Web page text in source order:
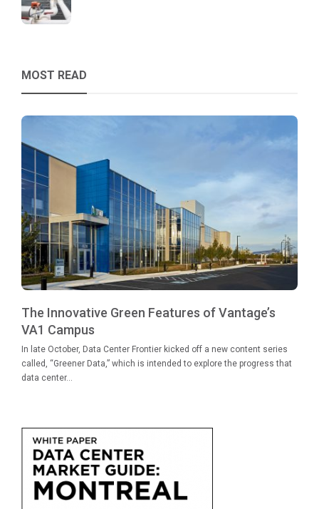
MOST READ
The Innovative Green Features of Vantage’s
VA1 Campus
In late October, Data Center Frontier kicked off a new content series
called, “Greener Data,” which is intended to explore the progress that
data center...